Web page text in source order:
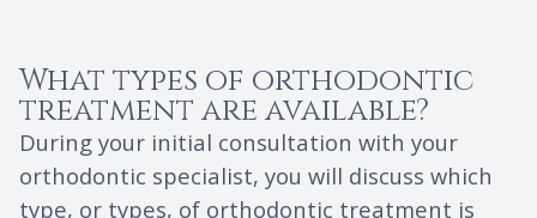
What types of orthodontic
treatment are available?
During your initial consultation with your
orthodontic specialist, you will discuss which
type, or types, of orthodontic treatment is